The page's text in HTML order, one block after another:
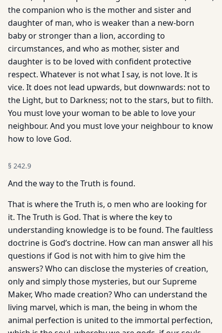
the companion who is the mother and sister and
daughter of man, who is weaker than a new-born
baby or stronger than a lion, according to
circumstances, and who as mother, sister and
daughter is to be loved with confident protective
respect. Whatever is not what I say, is not love. It is
vice. It does not lead upwards, but downwards: not to
the Light, but to Darkness; not to the stars, but to filth.
You must love your woman to be able to love your
neighbour. And you must love your neighbour to know
how to love God.
§ 242.9
And the way to the Truth is found.
That is where the Truth is, o men who are looking for
it. The Truth is God. That is where the key to
understanding knowledge is to be found. The faultless
doctrine is God’s doctrine. How can man answer all his
questions if God is not with him to give him the
answers? Who can disclose the mysteries of creation,
only and simply those mysteries, but our Supreme
Maker, Who made creation? Who can understand the
living marvel, which is man, the being in whom the
animal perfection is united to the immortal perfection,